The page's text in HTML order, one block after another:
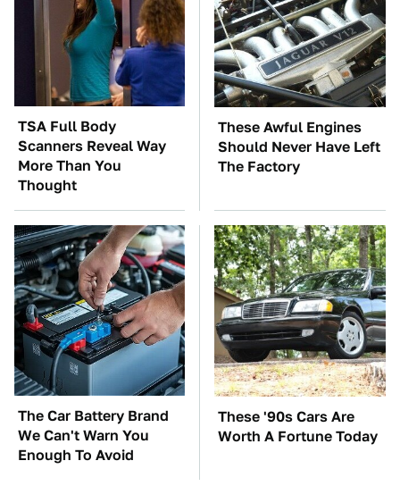
TSA Full Body
Scanners Reveal Way
More Than You
Thought
These Awful Engines
Should Never Have Left
The Factory
The Car Battery Brand
We Can't Warn You
Enough To Avoid
These '90s Cars Are
Worth A Fortune Today